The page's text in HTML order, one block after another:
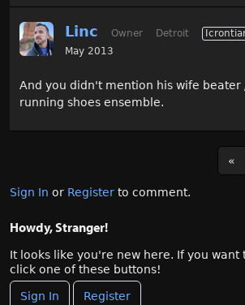
Linc Owner Detroit
May 2013
And you didn't mention his wife beater
running shoes ensemble.
«
Sign In or Register to comment.
Howdy, Stranger!
It looks like you're new here. If you want
click one of these buttons!
Sign In Register